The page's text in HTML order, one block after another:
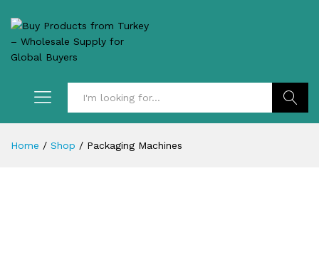
Home / Shop / Packaging Machines